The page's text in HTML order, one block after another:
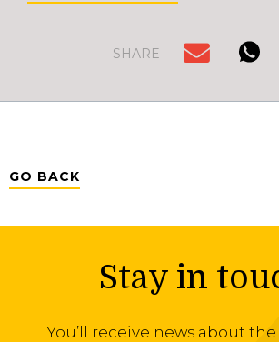
SHARE
GO BACK
Stay in
You’ll receive news about